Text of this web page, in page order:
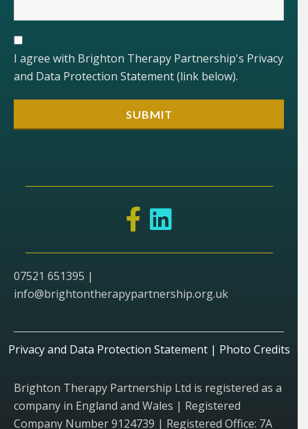
I agree with Brighton Therapy Partnership's Privacy
and Data Protection Statement (link below).
07521 651395 |
info@brightontherapypartnership.org.uk
Privacy and Data Protection Statement| Photo Credits
Brighton Therapy Partnership Ltd is registered as a
company in England and Wales | Registered
Company Number 9124739 | Registered Office: 7A